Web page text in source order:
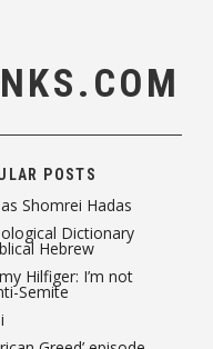
POSTS
Shomrei Hadas
Dictionary
Hebrew
Hilfiger: I’m not
Semite